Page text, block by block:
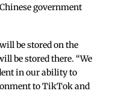
government
be stored on the
be stored there. “We
in our ability to
to TikTok and